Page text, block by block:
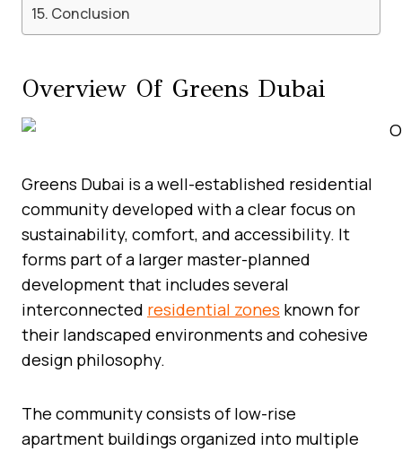
Conclusion
Overview Of Greens Dubai
Greens Dubai is a well-established residential
community developed with a clear focus on
sustainability, comfort, and accessibility. It
forms part of a larger master-planned
development that includes several
interconnected residential zones known for
their landscaped environments and cohesive
design philosophy.
The community consists of low-rise
apartment buildings organized into multiple